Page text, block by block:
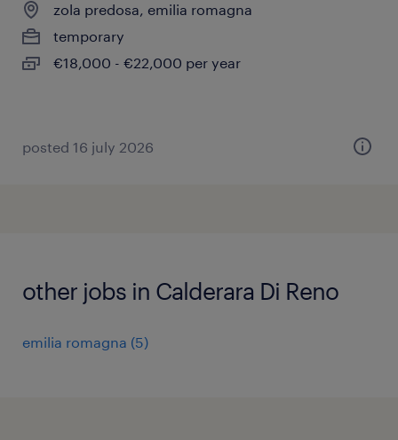
zola predosa, emilia romagna
temporary
€18,000 - €22,000 per year
posted 16 july 2026
other jobs in Calderara Di Reno
emilia romagna (5)